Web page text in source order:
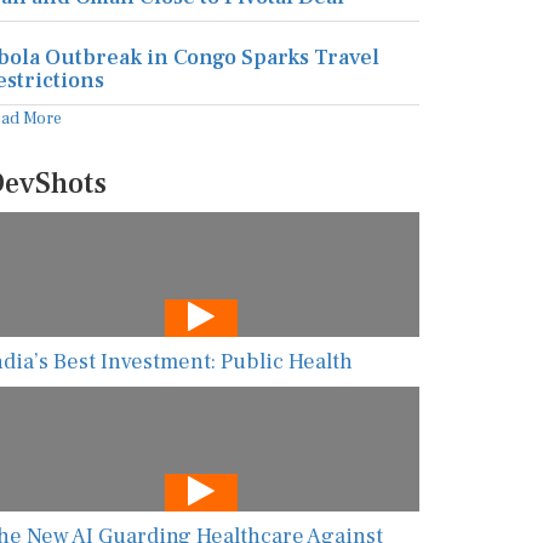
Outbreak in Congo Sparks Travel
More
Best Investment: Public Health
New AI Guarding Healthcare Against